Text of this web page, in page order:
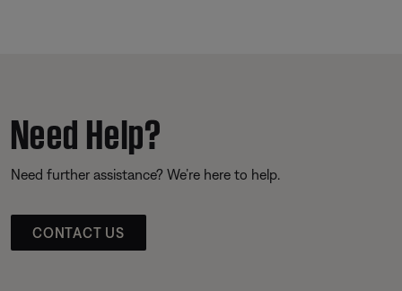
Need Help?
Need further assistance? We’re here to help.
CONTACT US